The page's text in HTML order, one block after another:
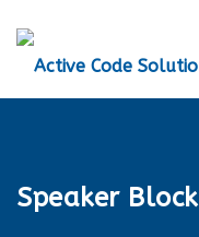
Speaker Block